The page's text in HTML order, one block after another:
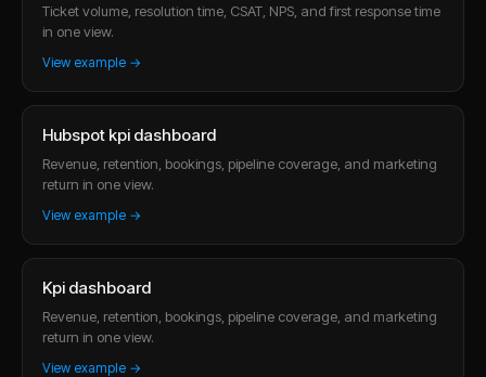
Ticket volume, resolution time, CSAT, NPS, and first response time
in one view.
View example →
Hubspot kpi dashboard
Revenue, retention, bookings, pipeline coverage, and marketing
return in one view.
View example →
Kpi dashboard
Revenue, retention, bookings, pipeline coverage, and marketing
return in one view.
View example →